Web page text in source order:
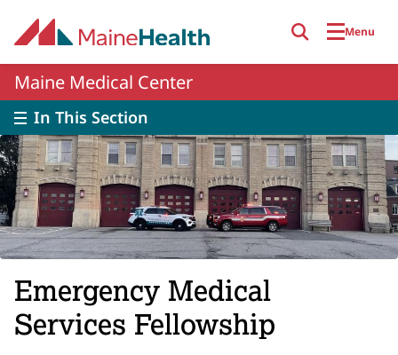
Menu
Maine Medical Center
In This Section
Emergency Medical
Services Fellowship